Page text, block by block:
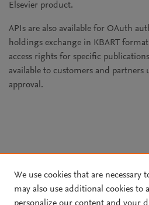
Elsevier product.
APIs are also available for OAuth
holdings exchange in KBART
access rights for specific
available to customers and partners
approval.
We use cookies that are necessary
may also use additional cookies to